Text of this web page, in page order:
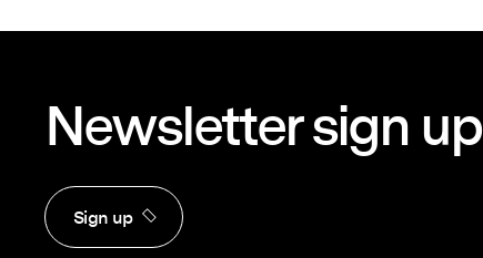
Newsletter sign up
Sign up